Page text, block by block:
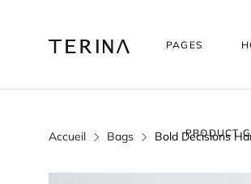
PAGES
PRODUCT
Accueil Bags Bold Decisions